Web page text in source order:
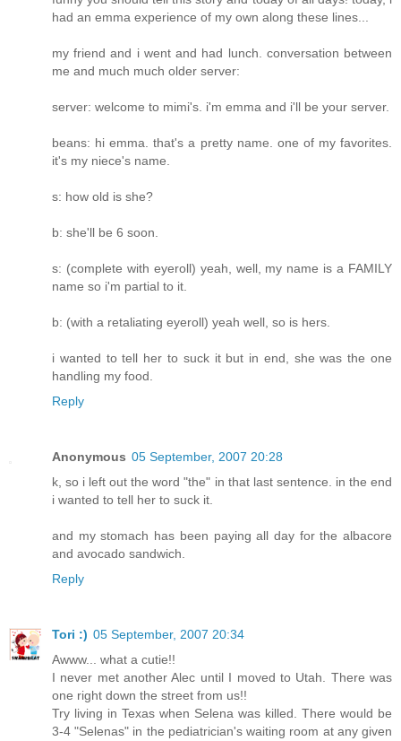
had an emma experience of my own along these lines...
my friend and i went and had lunch. conversation between
me and much much older server:
server: welcome to mimi's. i'm emma and i'll be your server.
beans: hi emma. that's a pretty name. one of my favorites.
it's my niece's name.
s: how old is she?
b: she'll be 6 soon.
s: (complete with eyeroll) yeah, well, my name is a FAMILY
name so i'm partial to it.
b: (with a retaliating eyeroll) yeah well, so is hers.
i wanted to tell her to suck it but in end, she was the one
handling my food.
Reply
Anonymous 05 September, 2007 20:28
k, so i left out the word "the" in that last sentence. in the end
i wanted to tell her to suck it.
and my stomach has been paying all day for the albacore
and avocado sandwich.
Reply
Tori :) 05 September, 2007 20:34
Awww... what a cutie!!
I never met another Alec until I moved to Utah. There was
one right down the street from us!!
Try living in Texas when Selena was killed. There would be
3-4 "Selenas" in the pediatrician's waiting room at any given